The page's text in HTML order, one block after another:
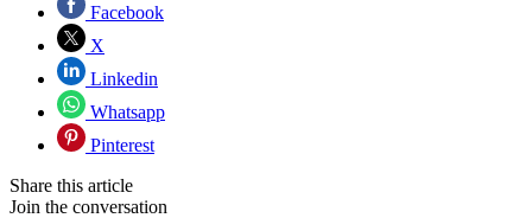
Facebook
X
Linkedin
Whatsapp
Pinterest
Share this article
Join the conversation